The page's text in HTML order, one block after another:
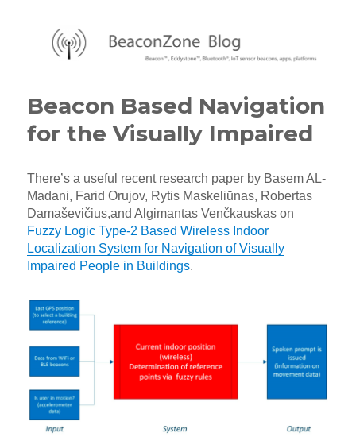
Beacon Based Navigation
for the Visually Impaired
There’s a useful recent research paper by Basem AL-
Madani, Farid Orujov, Rytis Maskeliūnas, Robertas
Damaševičius,and Algimantas Venčkauskas on
Fuzzy Logic Type-2 Based Wireless Indoor
Localization System for Navigation of Visually
Impaired People in Buildings.